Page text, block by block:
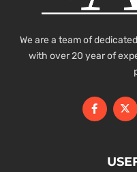
We are a team of
with over 20 year of